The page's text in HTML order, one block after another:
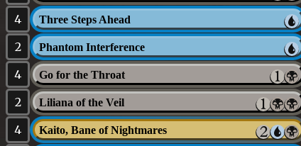
4 Three Steps Ahead
2 Phantom Interference
4 Go for the Throat
2 Liliana of the Veil
4 Kaito, Bane of Nightmares